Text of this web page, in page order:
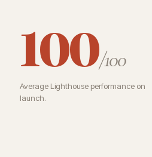
100/100
Average Lighthouse performance on
launch.